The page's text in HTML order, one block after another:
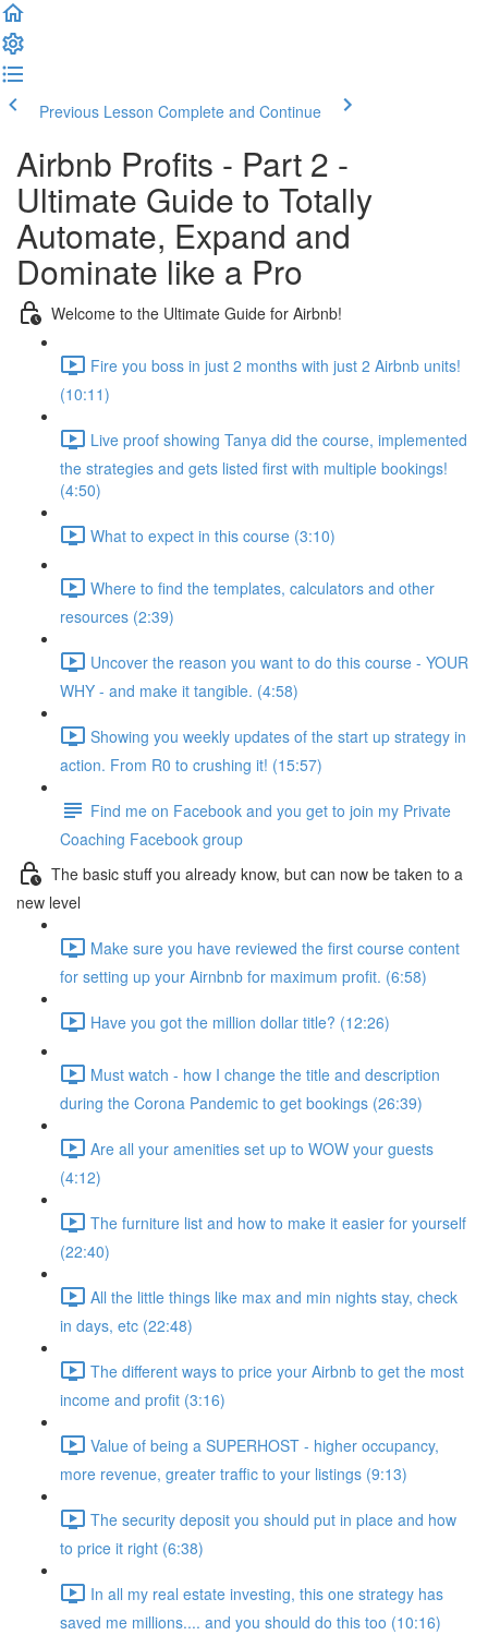
Previous Lesson Complete and Continue
Airbnb Profits - Part 2 -
Ultimate Guide to Totally
Automate, Expand and
Dominate like a Pro
Welcome to the Ultimate Guide for Airbnb!
Fire you boss in just 2 months with just 2 Airbnb units!
(10:11)
Live proof showing Tanya did the course, implemented
the strategies and gets listed first with multiple bookings!
(4:50)
What to expect in this course (3:10)
Where to find the templates, calculators and other
resources (2:39)
Uncover the reason you want to do this course - YOUR
WHY - and make it tangible. (4:58)
Showing you weekly updates of the start up strategy in
action. From R0 to crushing it! (15:57)
Find me on Facebook and you get to join my Private
Coaching Facebook group
The basic stuff you already know, but can now be taken to a
new level
Make sure you have reviewed the first course content
for setting up your Airnbnb for maximum profit. (6:58)
Have you got the million dollar title? (12:26)
Must watch - how I change the title and description
during the Corona Pandemic to get bookings (26:39)
Are all your amenities set up to WOW your guests
(4:12)
The furniture list and how to make it easier for yourself
(22:40)
All the little things like max and min nights stay, check
in days, etc (22:48)
The different ways to price your Airbnb to get the most
income and profit (3:16)
Value of being a SUPERHOST - higher occupancy,
more revenue, greater traffic to your listings (9:13)
The security deposit you should put in place and how
to price it right (6:38)
In all my real estate investing, this one strategy has
saved me millions.... and you should do this too (10:16)